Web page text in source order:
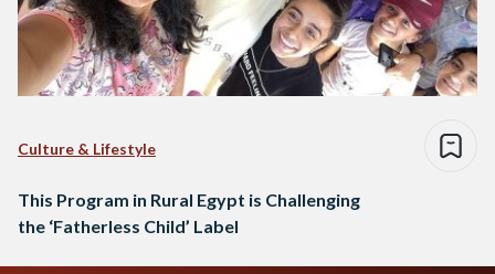
Culture & Lifestyle
This Program in Rural Egypt is Challenging
the ‘Fatherless Child’ Label